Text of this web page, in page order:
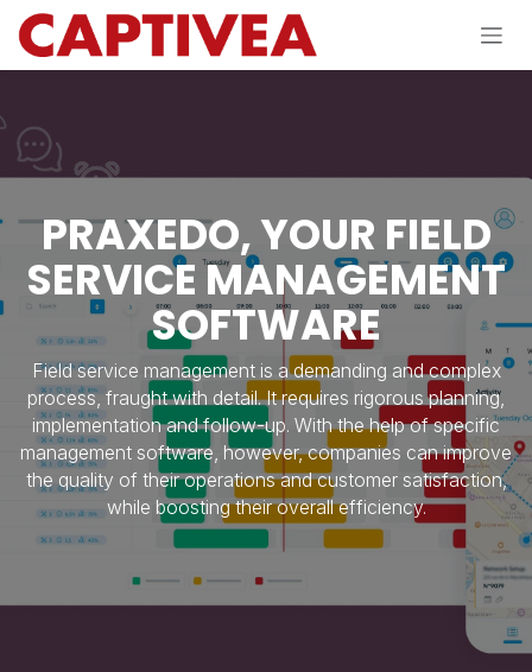
Skip to Content
PRAXEDO, YOUR FIELD
SERVICE MANAGEMENT
SOFTWARE
Field service management is a demanding and complex
process, fraught with detail. It requires rigorous planning,
implementation and follow-up. With the help of specific
management software, however, companies can improve
the quality of their operations and customer satisfaction,
while boosting their overall efficiency.